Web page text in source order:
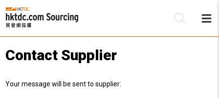
Contact Supplier
Your message will be sent to supplier: